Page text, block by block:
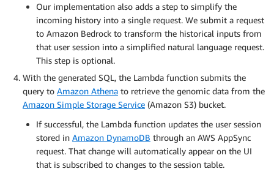
Our implementation also adds a step to simplify the
incoming history into a single request. We submit a request
to Amazon Bedrock to transform the historical inputs from
that user session into a simplified natural language request.
This step is optional.
With the generated SQL, the Lambda function submits the
query to Amazon Athena to retrieve the genomic data from the
Amazon Simple Storage Service (Amazon S3) bucket.
If successful, the Lambda function updates the user session
stored in Amazon DynamoDB through an AWS AppSync
request. That change will automatically appear on the UI
that is subscribed to changes to the session table.